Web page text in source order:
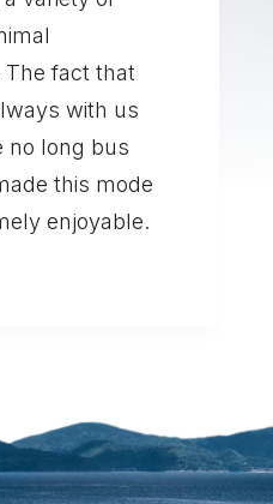
The fact that
with us
no long bus
this mode
enjoyable.